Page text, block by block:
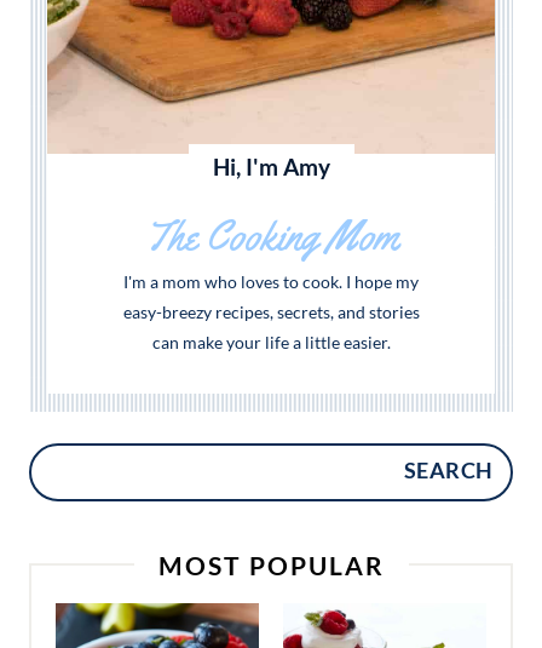
Hi, I'm Amy
The Cooking Mom
I'm a mom who loves to cook. I hope my
easy-breezy recipes, secrets, and stories
can make your life a little easier.
SEARCH
MOST POPULAR